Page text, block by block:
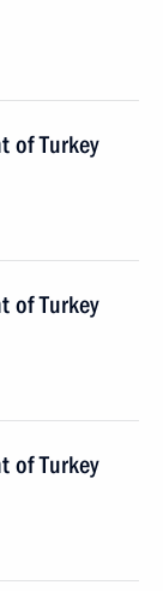
of Turkey
of Turkey
of Turkey